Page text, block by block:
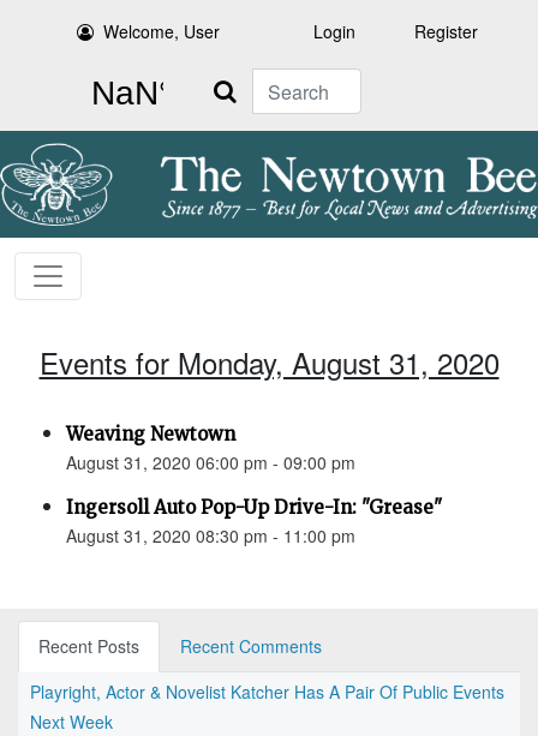
Welcome, User Login Register
Search
Events for Monday, August 31, 2020
Weaving Newtown
August 31, 2020 06:00 pm - 09:00 pm
Ingersoll Auto Pop-Up Drive-In: "Grease"
August 31, 2020 08:30 pm - 11:00 pm
Recent Posts
Recent Comments
Playright, Actor & Novelist Katcher Has A Pair Of Public Events
Next Week